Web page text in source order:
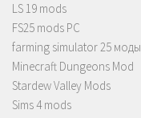
LS 19 mods
FS25 mods PC
farming simulator 25 моды
Minecraft Dungeons Mod
Stardew Valley Mods
Sims 4 mods